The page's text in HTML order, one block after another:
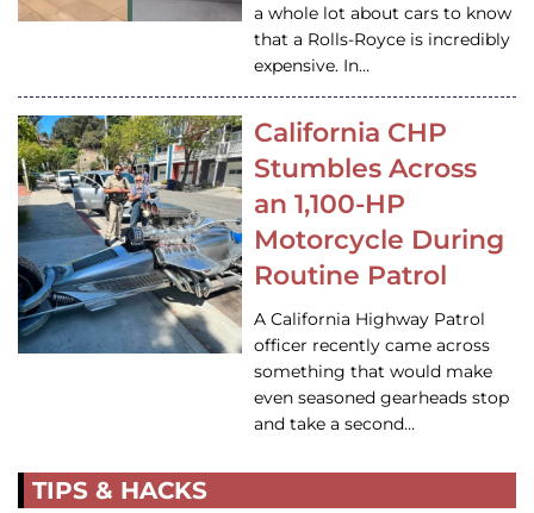
a whole lot about cars to know
that a Rolls-Royce is incredibly
expensive. In…
California CHP
Stumbles Across
an 1,100-HP
Motorcycle During
Routine Patrol
A California Highway Patrol
officer recently came across
something that would make
even seasoned gearheads stop
and take a second…
TIPS & HACKS